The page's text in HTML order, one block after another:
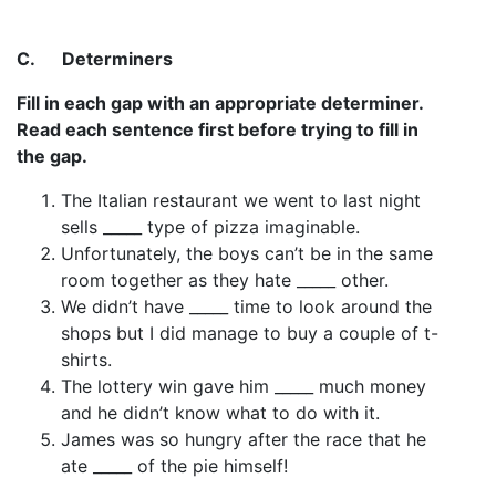
C.
Determiners
Fill in each gap with an appropriate determiner.
Read each sentence first before trying to fill in
the gap.
The Italian restaurant we went to last night
sells _____ type of pizza imaginable.
Unfortunately, the boys can’t be in the same
room together as they hate _____ other.
We didn’t have _____ time to look around the
shops but I did manage to buy a couple of t-
shirts.
The lottery win gave him _____ much money
and he didn’t know what to do with it.
James was so hungry after the race that he
ate _____ of the pie himself!